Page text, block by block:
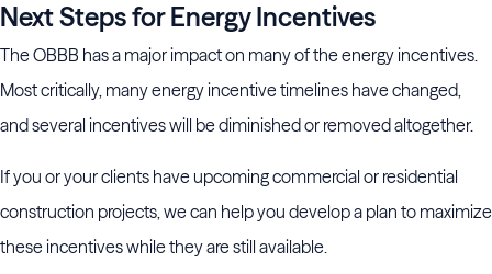
Next Steps for Energy Incentives
The OBBB has a major impact on many of the energy incentives.
Most critically, many energy incentive timelines have changed,
and several incentives will be diminished or removed altogether.
If you or your clients have upcoming commercial or residential
construction projects, we can help you develop a plan to maximize
these incentives while they are still available.